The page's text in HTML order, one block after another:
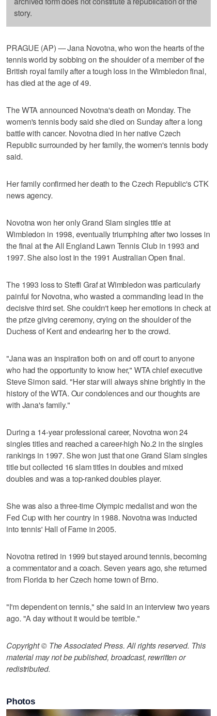
story.
PRAGUE (AP) — Jana Novotna, who won the hearts of the
tennis world by sobbing on the shoulder of a member of the
British royal family after a tough loss in the Wimbledon final,
has died at the age of 49.
The WTA announced Novotna's death on Monday. The
women's tennis body said she died on Sunday after a long
battle with cancer. Novotna died in her native Czech
Republic surrounded by her family, the women's tennis body
said.
Her family confirmed her death to the Czech Republic's CTK
news agency.
Novotna won her only Grand Slam singles title at
Wimbledon in 1998, eventually triumphing after two losses in
the final at the All England Lawn Tennis Club in 1993 and
1997. She also lost in the 1991 Australian Open final.
The 1993 loss to Steffi Graf at Wimbledon was particularly
painful for Novotna, who wasted a commanding lead in the
decisive third set. She couldn't keep her emotions in check at
the prize giving ceremony, crying on the shoulder of the
Duchess of Kent and endearing her to the crowd.
"Jana was an inspiration both on and off court to anyone
who had the opportunity to know her," WTA chief executive
Steve Simon said. "Her star will always shine brightly in the
history of the WTA. Our condolences and our thoughts are
with Jana's family."
During a 14-year professional career, Novotna won 24
singles titles and reached a career-high No.2 in the singles
rankings in 1997. She won just that one Grand Slam singles
title but collected 16 slam titles in doubles and mixed
doubles and was a top-ranked doubles player.
She was also a three-time Olympic medalist and won the
Fed Cup with her country in 1988. Novotna was inducted
into tennis' Hall of Fame in 2005.
Novotna retired in 1999 but stayed around tennis, becoming
a commentator and a coach. Seven years ago, she returned
from Florida to her Czech home town of Brno.
"I'm dependent on tennis," she said in an interview two years
ago. "A day without it would be terrible."
Copyright © The Associated Press. All rights reserved. This
material may not be published, broadcast, rewritten or
redistributed.
Photos